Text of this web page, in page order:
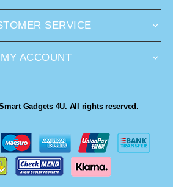
SERVICE
MY ACCOUNT
Gadgets 4U. All rights reserved.